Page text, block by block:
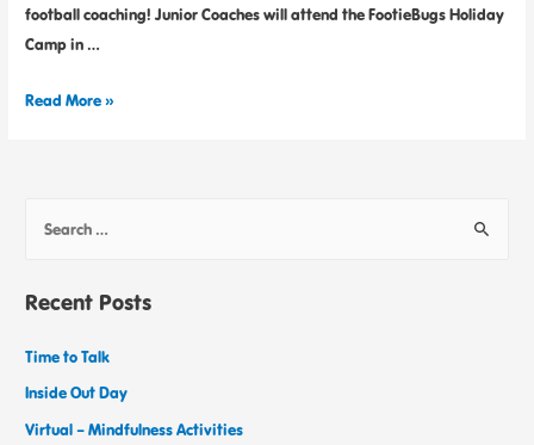
football coaching! Junior Coaches will attend the FootieBugs Holiday
Camp in …
Read More »
Recent Posts
Time to Talk
Inside Out Day
Virtual – Mindfulness Activities